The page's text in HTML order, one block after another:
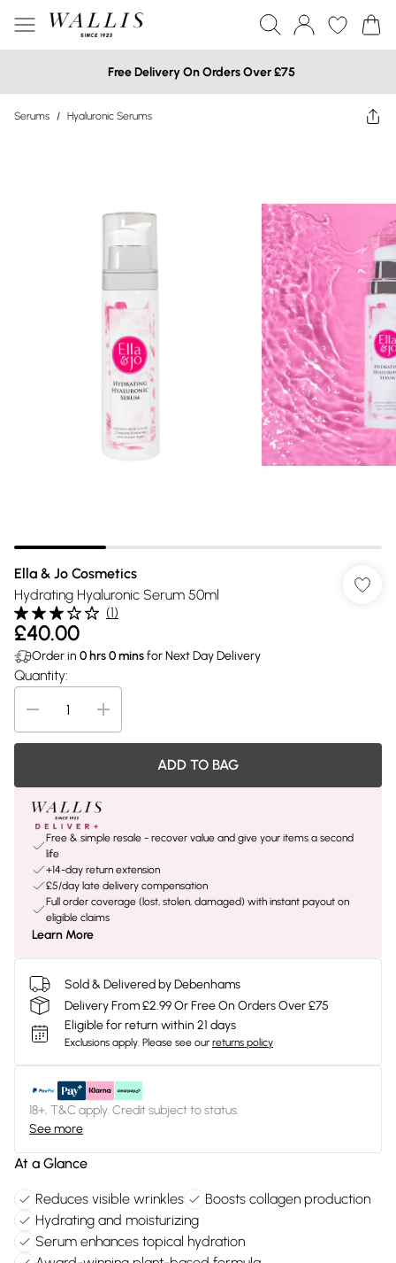
Free Delivery On Orders Over £75
Serums / Hyaluronic Serums
Ella & Jo Cosmetics
Hydrating Hyaluronic Serum 50ml
(1)
£40.00
Order in 0 hrs0minsfor Next Day Delivery
Quantity:
ADD TO BAG
Free & simple resale - recover value and give your items a second
life
+14-day return extension
£5/day late delivery compensation
Full order coverage (lost, stolen, damaged) with instant payout on
eligible claims
Learn More
Sold & Delivered by Debenhams
Delivery From £2.99 Or Free On Orders Over £75
Eligible for return within 21 days
Exclusions apply. Please see our returns policy
18+, T&C apply. Credit subject to status.
See more
At a Glance
Reduces visible wrinkles
Boosts collagen production
Hydrating and moisturizing
Serum enhances topical hydration